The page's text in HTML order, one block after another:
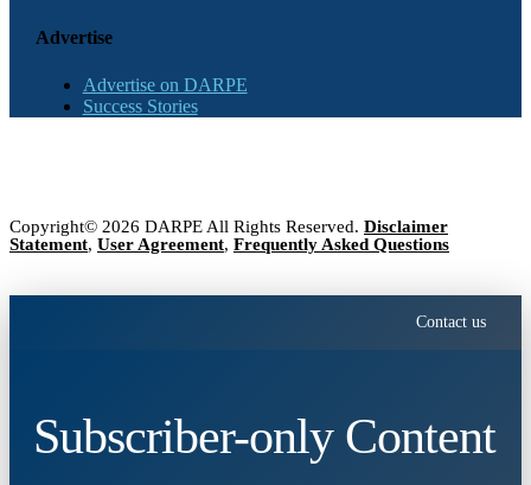
Advertise
Advertise on DARPE
Success Stories
Copyright© 2026 DARPE All Rights Reserved. Disclaimer
Statement, User Agreement, Frequently Asked Questions
Contact us
Subscriber-only Content